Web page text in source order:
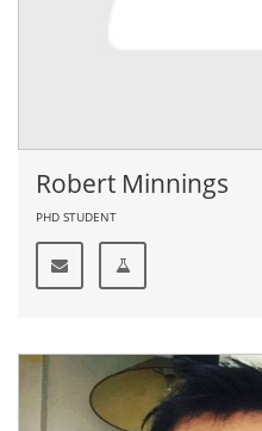
Robert Minnings
PHD STUDENT